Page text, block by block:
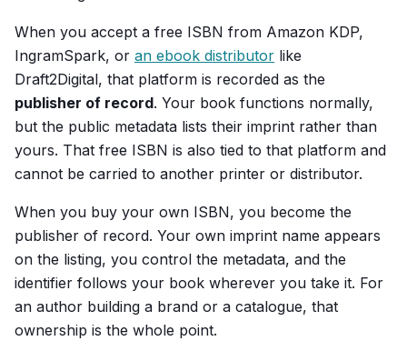
When you accept a free ISBN from Amazon KDP,
IngramSpark, or an ebook distributor like
Draft2Digital, that platform is recorded as the
publisher of record. Your book functions normally,
but the public metadata lists their imprint rather than
yours. That free ISBN is also tied to that platform and
cannot be carried to another printer or distributor.
When you buy your own ISBN, you become the
publisher of record. Your own imprint name appears
on the listing, you control the metadata, and the
identifier follows your book wherever you take it. For
an author building a brand or a catalogue, that
ownership is the whole point.